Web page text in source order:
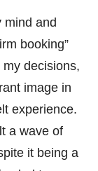
mind and
booking”
decisions,
image in
experience.
a wave of
it being a